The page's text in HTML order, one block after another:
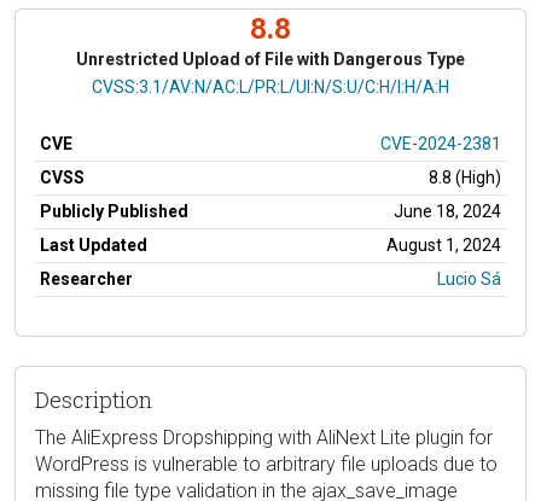
8.8
Unrestricted Upload of File with Dangerous Type
CVSS Vector
CVSS:3.1/AV:N/AC:L/PR:L/UI:N/S:U/C:H/I:H/A:H
CVE
CVE-2024-2381
CVSS
8.8 (High)
Publicly Published
June 18, 2024
Last Updated
August 1, 2024
Researcher
Lucio Sá
Description
The AliExpress Dropshipping with AliNext Lite plugin for
WordPress is vulnerable to arbitrary file uploads due to
missing file type validation in the ajax_save_image